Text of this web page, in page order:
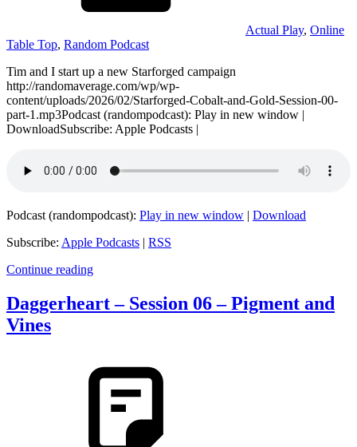
Actual Play, Online
Table Top, Random Podcast
Tim and I start up a new Starforged campaign
http://randomaverage.com/wp/wp-
content/uploads/2026/02/Starforged-Cobalt-and-Gold-Session-00-
part-1.mp3Podcast (randompodcast): Play in new window |
DownloadSubscribe: Apple Podcasts |
Podcast (randompodcast): Play in new window | Download
Subscribe: Apple Podcasts | RSS
Continue reading
Daggerheart – Session 06 – Pigment and
Vines